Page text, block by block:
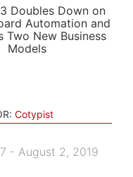
LIGHT
AUTOMATIC
Doubles Down on
Automation and
Two New Business
Models
Cotypist
- August 2, 2019